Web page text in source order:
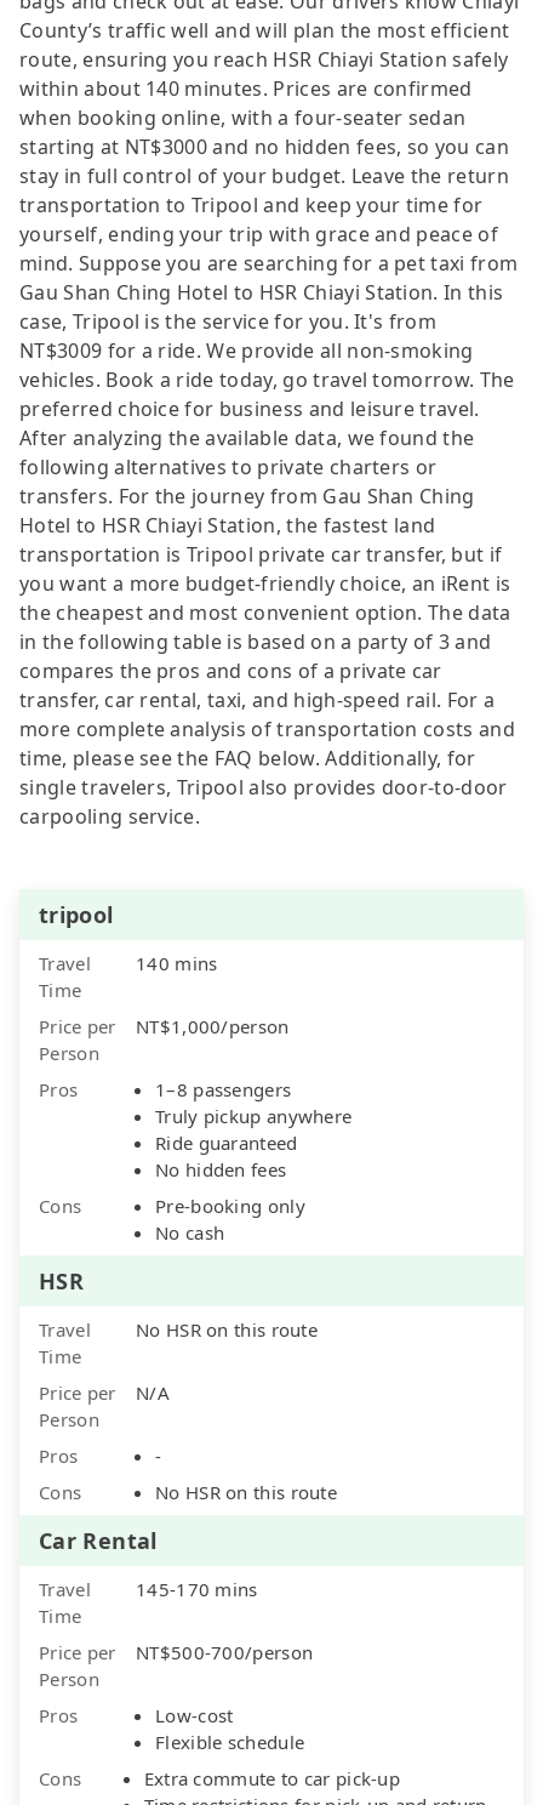
County’s traffic well and will plan the most efficient
route, ensuring you reach HSR Chiayi Station safely
within about 140 minutes. Prices are confirmed
when booking online, with a four-seater sedan
starting at NT$3000 and no hidden fees, so you can
stay in full control of your budget. Leave the return
transportation to Tripool and keep your time for
yourself, ending your trip with grace and peace of
mind. Suppose you are searching for a pet taxi from
Gau Shan Ching Hotel to HSR Chiayi Station. In this
case, Tripool is the service for you. It's from
NT$3009 for a ride. We provide all non-smoking
vehicles. Book a ride today, go travel tomorrow. The
preferred choice for business and leisure travel.
After analyzing the available data, we found the
following alternatives to private charters or
transfers. For the journey from Gau Shan Ching
Hotel to HSR Chiayi Station, the fastest land
transportation is Tripool private car transfer, but if
you want a more budget-friendly choice, an iRent is
the cheapest and most convenient option. The data
in the following table is based on a party of 3 and
compares the pros and cons of a private car
transfer, car rental, taxi, and high-speed rail. For a
more complete analysis of transportation costs and
time, please see the FAQ below. Additionally, for
single travelers, Tripool also provides door-to-door
carpooling service.
tripool
Travel
Time
140 mins
Price per
Person
NT$1,000/person
Pros
1–8 passengers
Truly pickup anywhere
Ride guaranteed
No hidden fees
Cons
Pre-booking only
No cash
HSR
Travel
Time
No HSR on this route
Price per
Person
N/A
Pros
-
Cons
No HSR on this route
Car Rental
Travel
Time
145-170 mins
Price per
Person
NT$500-700/person
Pros
Low-cost
Flexible schedule
Cons
Extra commute to car pick-up